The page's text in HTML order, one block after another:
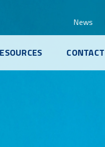
CONTACT
News